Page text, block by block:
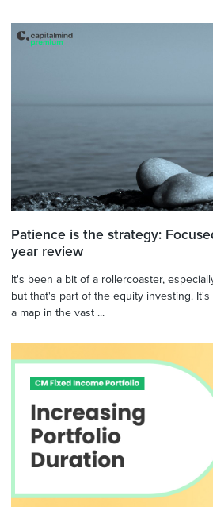
Patience is the strategy:
year review
It's been a bit of a rollercoaster,
but that's part of the equity investing.
a map in the vast ...